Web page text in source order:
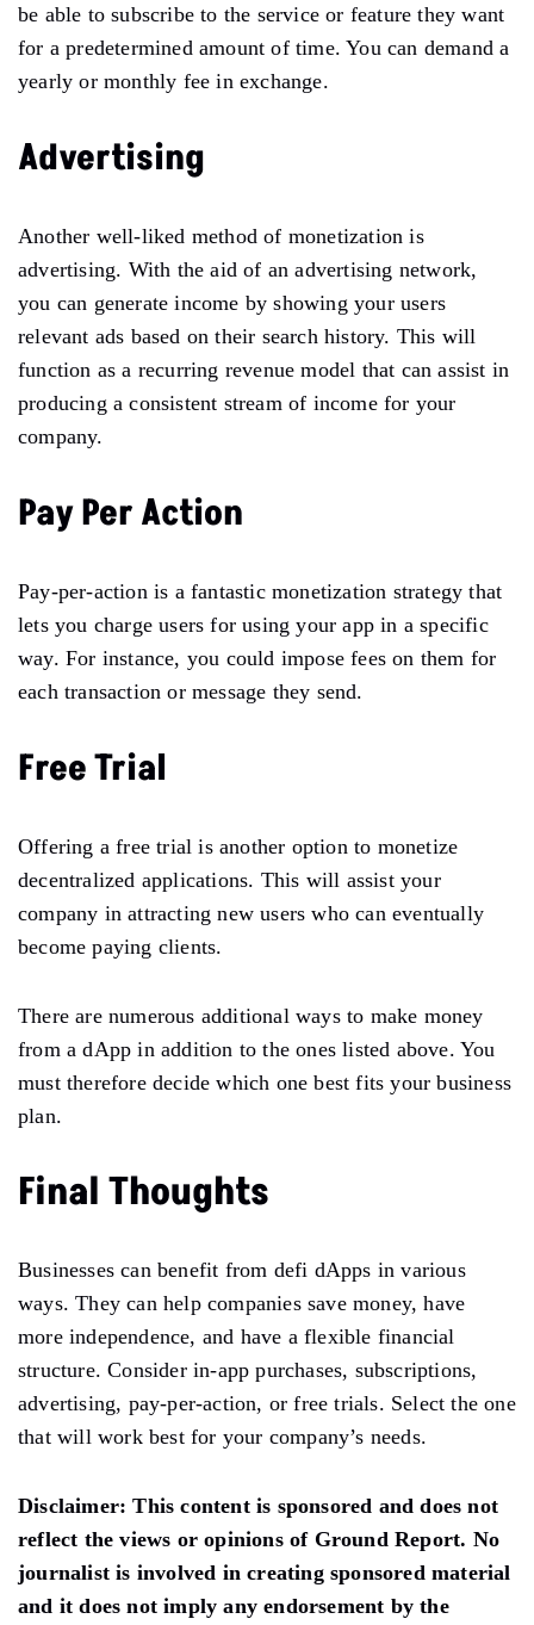
be able to subscribe to the service or feature they want
for a predetermined amount of time. You can demand a
yearly or monthly fee in exchange.
Advertising
Another well-liked method of monetization is
advertising. With the aid of an advertising network,
you can generate income by showing your users
relevant ads based on their search history. This will
function as a recurring revenue model that can assist in
producing a consistent stream of income for your
company.
Pay Per Action
Pay-per-action is a fantastic monetization strategy that
lets you charge users for using your app in a specific
way. For instance, you could impose fees on them for
each transaction or message they send.
Free Trial
Offering a free trial is another option to monetize
decentralized applications. This will assist your
company in attracting new users who can eventually
become paying clients.
There are numerous additional ways to make money
from a dApp in addition to the ones listed above. You
must therefore decide which one best fits your business
plan.
Final Thoughts
Businesses can benefit from defi dApps in various
ways. They can help companies save money, have
more independence, and have a flexible financial
structure. Consider in-app purchases, subscriptions,
advertising, pay-per-action, or free trials. Select the one
that will work best for your company’s needs.
Disclaimer: This content is sponsored and does not
reflect the views or opinions of Ground Report. No
journalist is involved in creating sponsored material
and it does not imply any endorsement by the